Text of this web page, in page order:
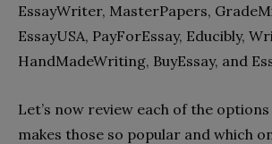
EssayWriter, MasterPapers,
EssayUSA, PayForEssay, Educibly,
HandMadeWriting, BuyEssay, and
Let’s now review each of the
makes those so popular and which